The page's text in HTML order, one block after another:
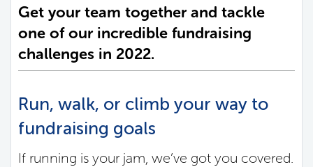
Get your team together and tackle
one of our incredible fundraising
challenges in 2022.
Run, walk, or climb your way to
fundraising goals
If running is your jam, we’ve got you covered.